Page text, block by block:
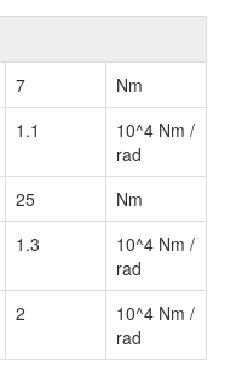
7
Nm
1.1
10^4 Nm /
rad
25
Nm
1.3
10^4 Nm /
rad
2
10^4 Nm /
rad